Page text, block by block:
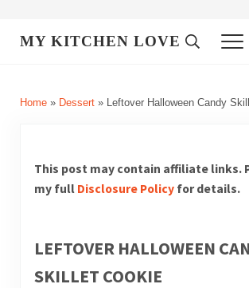
MY KITCHEN LOVE Header
Home» Dessert» Leftover Halloween Candy
This post may contain affiliate links.
my full Disclosure Policyfor details.
LEFTOVER HALLOWEEN
SKILLET COOKIE